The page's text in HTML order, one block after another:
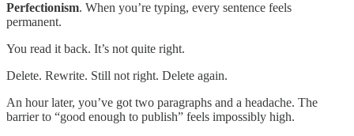
Perfectionism. When you’re typing, every sentence feels
permanent.
You read it back. It’s not quite right.
Delete. Rewrite. Still not right. Delete again.
An hour later, you’ve got two paragraphs and a headache. The
barrier to “good enough to publish” feels impossibly high.